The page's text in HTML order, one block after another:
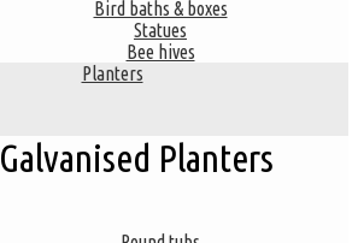
Bird baths & boxes
Statues
Bee hives
Planters
Galvanised Planters